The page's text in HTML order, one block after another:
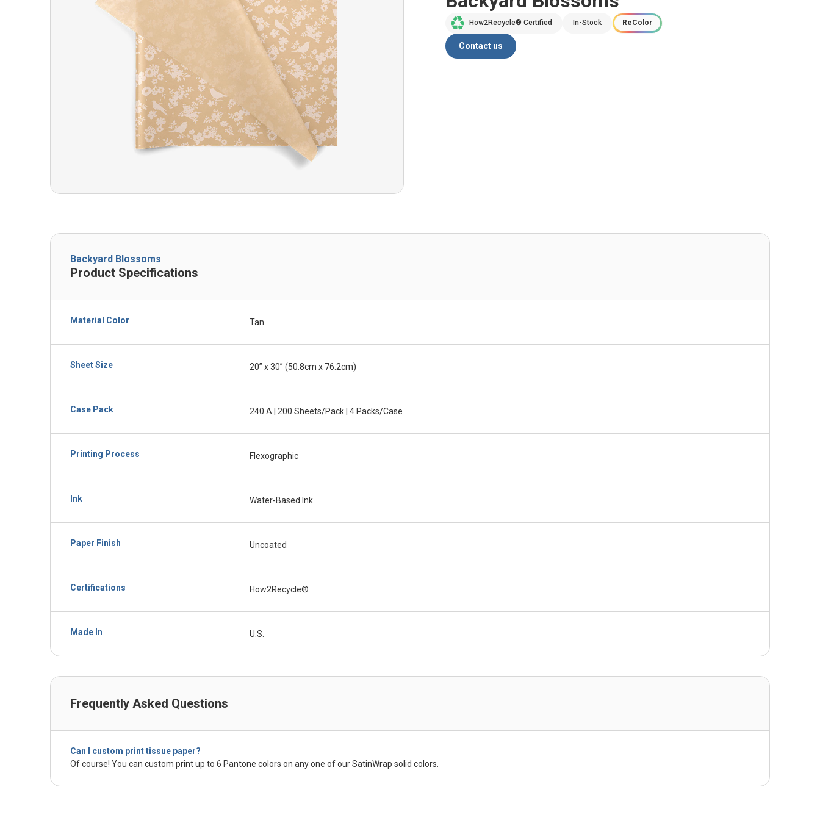
How2Recycle® Certified In-Stock ReColor
Contact us
Backyard Blossoms
Product Specifications
Material Color Tan
Sheet Size 20” x 30” (50.8cm x 76.2cm)
Case Pack 240 A | 200 Sheets/Pack | 4 Packs/Case
Printing Process Flexographic
Ink Water-Based Ink
Paper Finish Uncoated
Certifications How2Recycle®
Made In U.S.
Frequently Asked Questions
Can I custom print tissue paper?
Of course! You can custom print up to 6 Pantone colors on any one of our SatinWrap solid colors.